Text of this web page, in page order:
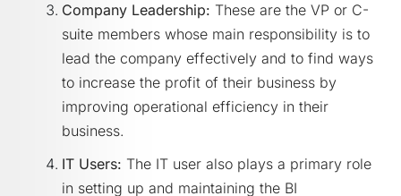
Company Leadership: These are the VP or C-
suite members whose main responsibility is to
lead the company effectively and to find ways
to increase the profit of their business by
improving operational efficiency in their
business.
IT Users: The IT user also plays a primary role
in setting up and maintaining the BI